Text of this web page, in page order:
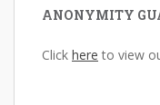
ANONYMITY
Click here to view